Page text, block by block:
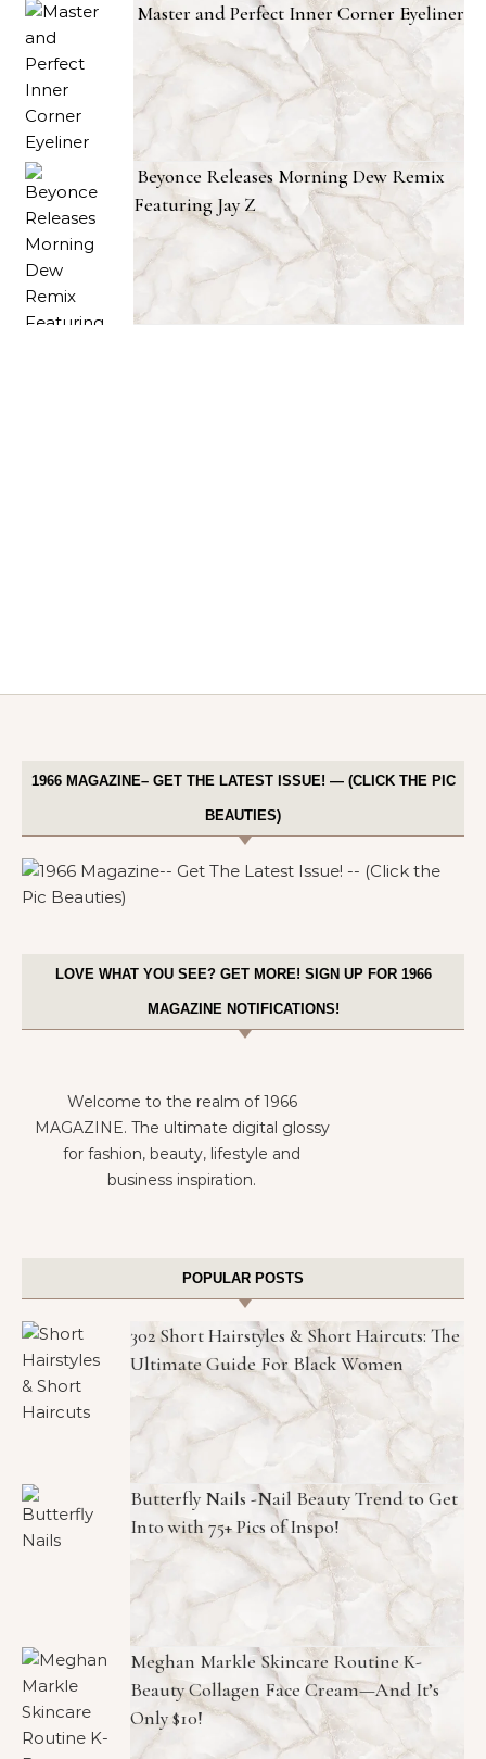
Master and Perfect Inner Corner Eyeliner
Beyonce Releases Morning Dew Remix
Featuring Jay Z
1966 MAGAZINE– GET THE LATEST ISSUE! — (CLICK THE PIC
BEAUTIES)
LOVE WHAT YOU SEE? GET MORE! SIGN UP FOR 1966
MAGAZINE NOTIFICATIONS!
Welcome to the realm of 1966
MAGAZINE. The ultimate digital glossy
for fashion, beauty, lifestyle and
business inspiration.
POPULAR POSTS
302 Short Hairstyles & Short Haircuts: The
Ultimate Guide For Black Women
Butterfly Nails -Nail Beauty Trend to Get
Into with 75+ Pics of Inspo!
Meghan Markle Skincare Routine K-
Beauty Collagen Face Cream—And It’s
Only $10!